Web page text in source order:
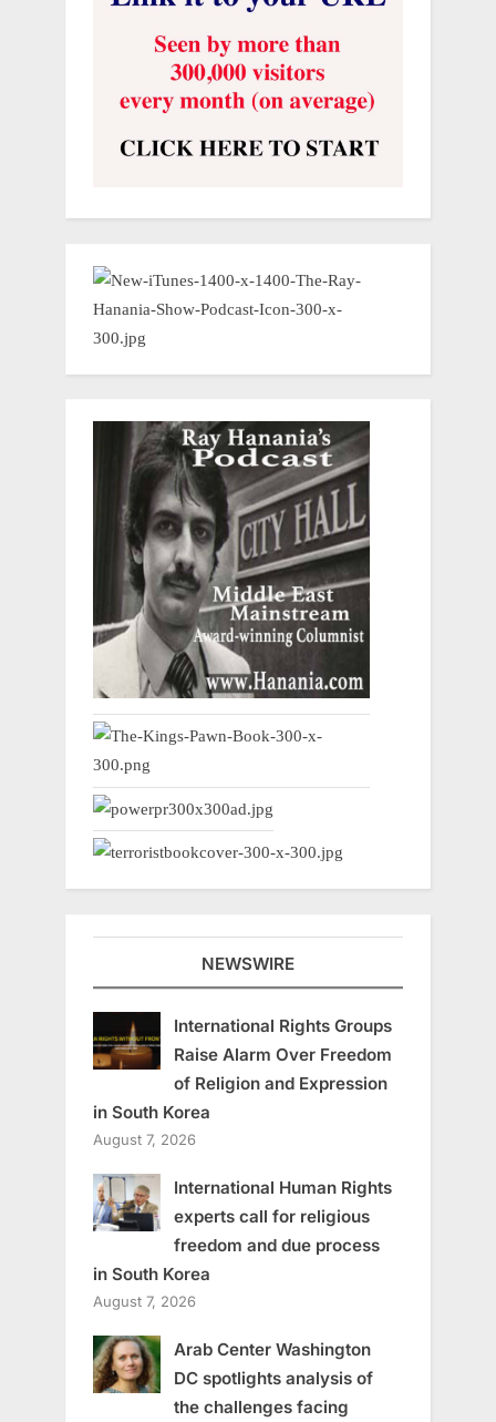
NEWSWIRE
International Rights Groups
Raise Alarm Over Freedom
of Religion and Expression
in South Korea
August 7, 2026
International Human Rights
experts call for religious
freedom and due process
in South Korea
August 7, 2026
Arab Center Washington
DC spotlights analysis of
the challenges facing